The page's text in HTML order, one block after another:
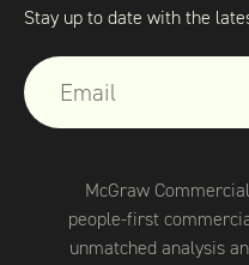
Stay up to date with the
McGraw
people-first
unmatched analysis